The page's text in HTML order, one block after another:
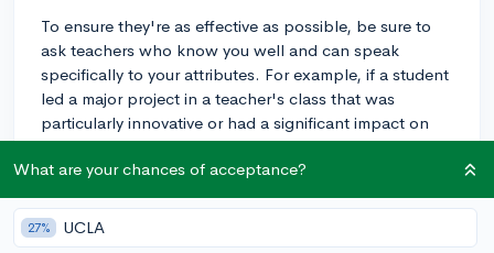
To ensure they're as effective as possible, be sure to
ask teachers who know you well and can speak
specifically to your attributes. For example, if a student
led a major project in a teacher's class that was
particularly innovative or had a significant impact on
the school community, a detailed recommendation
from that teacher discussing the project and its impact
would be very compelling. And remember, a lackluster
or generic letter can actually do more harm than good,
so choose wisely!
What are your chances of acceptance?
27% UCLA